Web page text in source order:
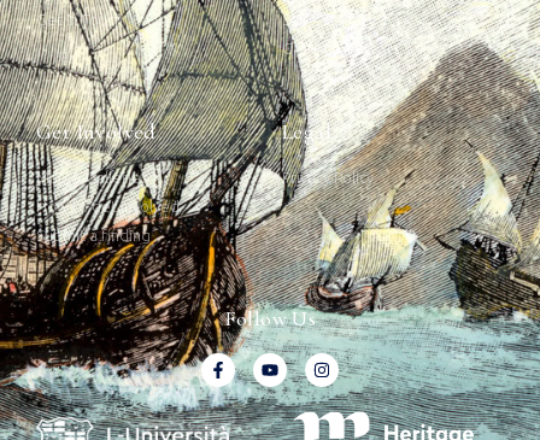
Get In Touch
Ship Graffiti
Graffiti Contexts
Get Involved
Map & Galleries
How to get involved
Submit a finding
Legal
Privacy Policy
Follow Us